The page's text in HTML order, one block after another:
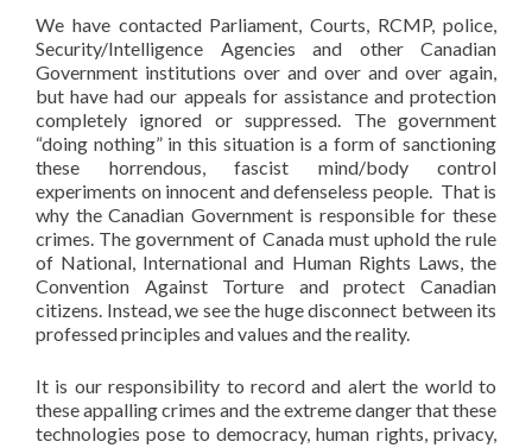
We have contacted Parliament, Courts, RCMP, police,
Security/Intelligence Agencies and other Canadian
Government institutions over and over and over again,
but have had our appeals for assistance and protection
completely ignored or suppressed. The government
“doing nothing” in this situation is a form of sanctioning
these horrendous, fascist mind/body control
experiments on innocent and defenseless people. That is
why the Canadian Government is responsible for these
crimes. The government of Canada must uphold the rule
of National, International and Human Rights Laws, the
Convention Against Torture and protect Canadian
citizens. Instead, we see the huge disconnect between its
professed principles and values and the reality.
It is our responsibility to record and alert the world to
these appalling crimes and the extreme danger that these
technologies pose to democracy, human rights, privacy,